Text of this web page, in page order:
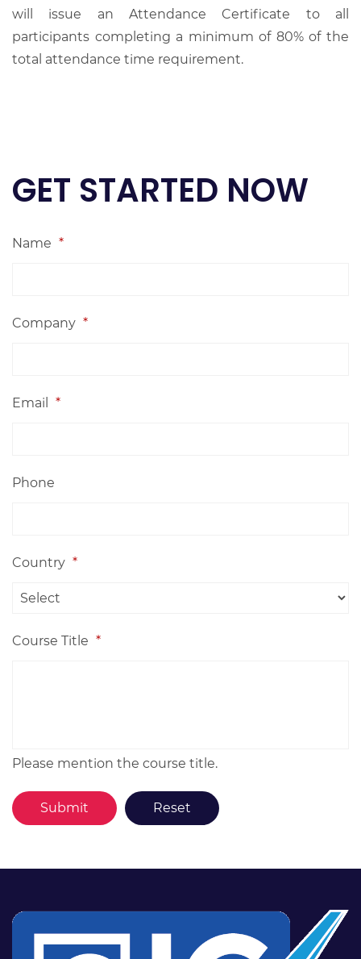
will issue an Attendance Certificate to all
participants completing a minimum of 80% of the
total attendance time requirement.
GET STARTED NOW
Name *
Company *
Email *
Phone
Country *
Course Title *
Please mention the course title.